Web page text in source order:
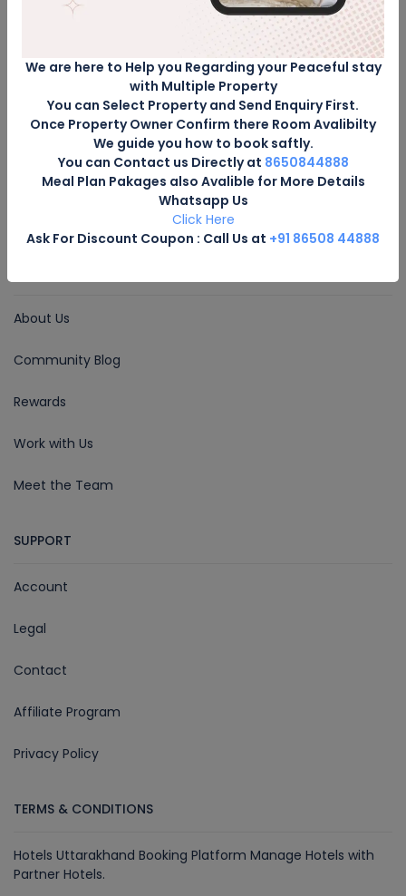
Call Us
Email for Us
bookings@hotelsuttarakhand.com
Follow Us
About Us
Community Blog
Rewards
Work with Us
Meet the Team
SUPPORT
Account
Legal
Contact
Affiliate Program
Privacy Policy
TERMS & CONDITIONS
Hotels Uttarakhand Booking Platform Manage Hotels with
Partner Hotels.
We are here to Help you Regarding your Peaceful stay
with Multiple Property
You can Select Property and Send Enquiry First.
Once Property Owner Confirm there Room Avalibilty
We guide you how to book saftly.
You can Contact us Directly at 8650844888
Meal Plan Pakages also Avalible for More Details
Whatsapp Us
Click Here
Ask For Discount Coupon : Call Us at +91 86508 44888